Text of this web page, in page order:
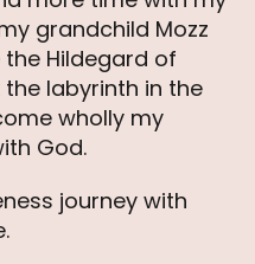
grandchild Mozz
Hildegard of
the labyrinth in the
wholly my
God.
journey with